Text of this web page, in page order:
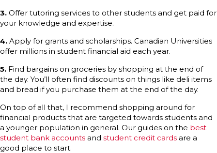
3. Offer tutoring services to other students and get paid for
your knowledge and expertise.
4. Apply for grants and scholarships. Canadian Universities
offer millions in student financial aid each year.
5. Find bargains on groceries by shopping at the end of
the day. You’ll often find discounts on things like deli items
and bread if you purchase them at the end of the day.
On top of all that, I recommend shopping around for
financial products that are targeted towards students and
a younger population in general. Our guides on the best
student bank accounts and student credit cards are a
good place to start.